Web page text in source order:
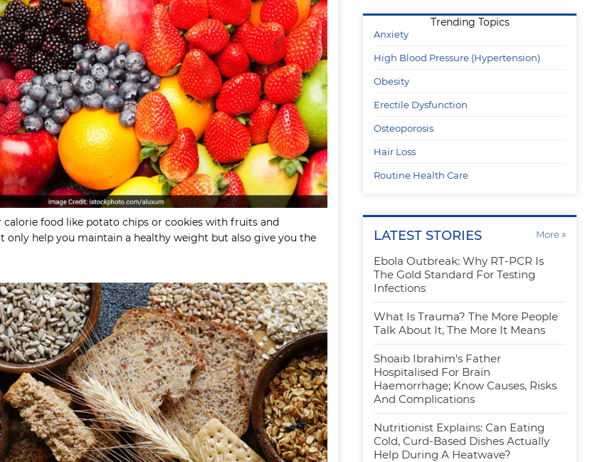
food like potato chips or cookies with fruits and
only help you maintain a healthy weight but also give you the
Trending Topics
Anxiety
High Blood Pressure (Hypertension)
Obesity
Erectile Dysfunction
Osteoporosis
Hair Loss
Routine Health Care
LATEST STORIES More »
Ebola Outbreak: Why RT-PCR Is
The Gold Standard For Testing
Infections
What Is Trauma? The More People
Talk About It, The More It Means
Shoaib Ibrahim's Father
Hospitalised For Brain
Haemorrhage; Know Causes, Risks
And Complications
Nutritionist Explains: Can Eating
Cold, Curd-Based Dishes Actually
Help During A Heatwave?